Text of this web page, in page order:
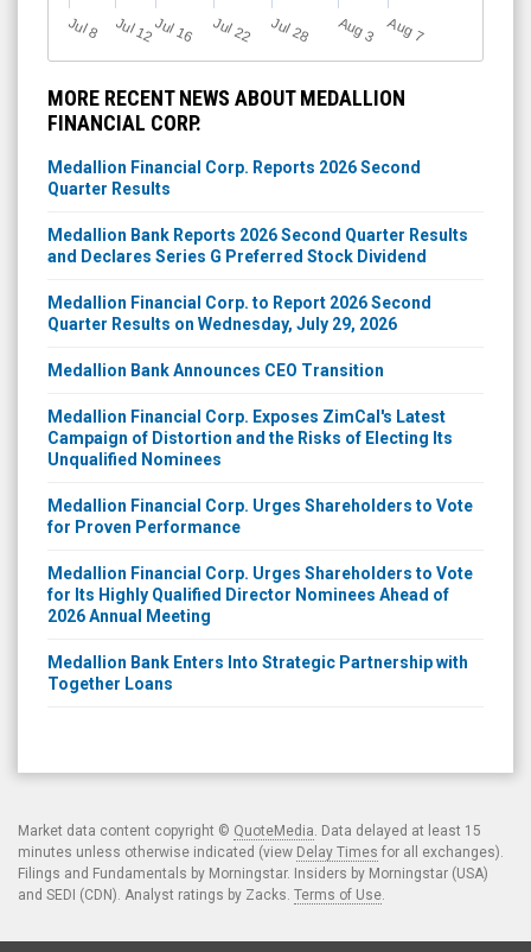
J
ul 8 Jul 12Jul 16 Jul 22 Jul 28 A
u
g3 A
u
g7
MORE RECENT NEWS ABOUT MEDALLION
FINANCIAL CORP.
Medallion Financial Corp. Reports 2026 Second
Quarter Results
Medallion Bank Reports 2026 Second Quarter Results
and Declares Series G Preferred Stock Dividend
Medallion Financial Corp. to Report 2026 Second
Quarter Results on Wednesday, July 29, 2026
Medallion Bank Announces CEO Transition
Medallion Financial Corp. Exposes ZimCal's Latest
Campaign of Distortion and the Risks of Electing Its
Unqualified Nominees
Medallion Financial Corp. Urges Shareholders to Vote
for Proven Performance
Medallion Financial Corp. Urges Shareholders to Vote
for Its Highly Qualified Director Nominees Ahead of
2026 Annual Meeting
Medallion Bank Enters Into Strategic Partnership with
Together Loans
Market data content copyright © QuoteMedia . Data delayed at least 15
minutes unless otherwise indicated (view Delay Times for all exchanges).
Filings and Fundamentals by Morningstar. Insiders by Morningstar (USA)
and SEDI (CDN). Analyst ratings by Zacks. Terms of Use